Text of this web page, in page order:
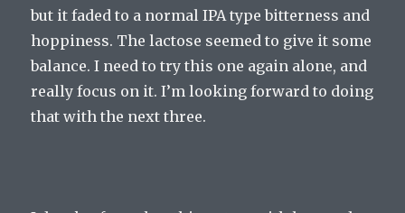
but it faded to a normal IPA type bitterness and
hoppiness. The lactose seemed to give it some
balance. I need to try this one again alone, and
really focus on it. I’m looking forward to doing
that with the next three.